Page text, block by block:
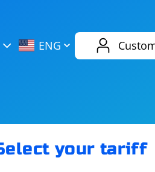
ENG
eBay
your tariff